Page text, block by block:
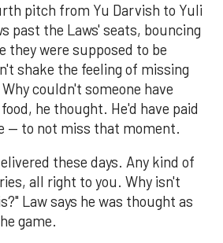
pitch from Yu Darvish to Yuli
past the Laws' seats, bouncing
they were supposed to be
shake the feeling of missing
couldn't someone have
he thought. He'd have paid
— to not miss that moment.
these days. Any kind of
all right to you. Why isn't
Law says he was thought as
game.